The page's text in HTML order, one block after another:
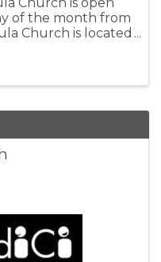
of the month from
Church is located